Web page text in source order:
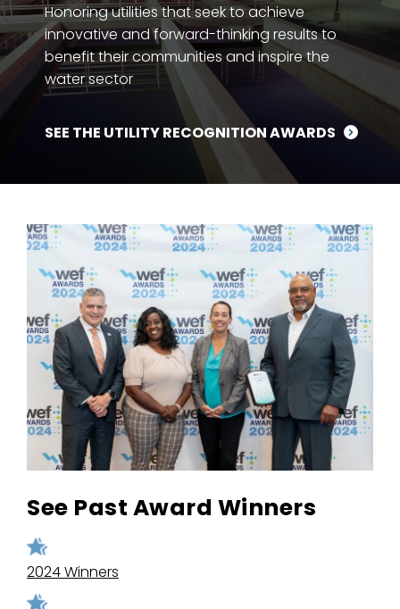
Honoring utilities that seek to achieve
innovative and forward-thinking results to
benefit their communities and inspire the
water sector
SEE THE UTILITY RECOGNITION AWARDS
See Past Award Winners
2024 Winners